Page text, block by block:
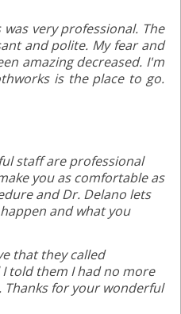
very professional. The
and polite. My fear and
amazing decreased. I'm
is the place to go.
staff are professional
you as comfortable as
and Dr. Delano lets
and what you
that they called
told them I had no more
Thanks for your wonderful